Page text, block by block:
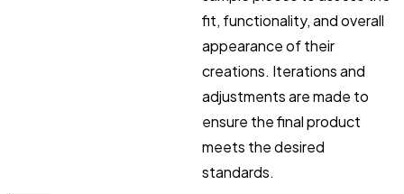
fit, functionality, and overall
appearance of their
creations. Iterations and
adjustments are made to
ensure the final product
meets the desired
standards.